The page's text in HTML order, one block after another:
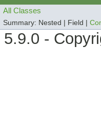
All Classes
Summary: Nested | Field |
5.9.0 -